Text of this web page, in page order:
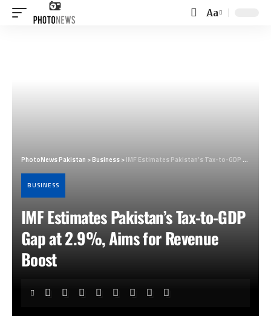
Font
Aa
PhotoNews Pakistan >Business>IMF Estimates Pakistan’s Tax-to-GDP Gap at 2.9%, Aims for Revenue Boost
BUSINESS
IMF Estimates Pakistan’s Tax-to-GDP
Gap at 2.9%, Aims for Revenue
Boost